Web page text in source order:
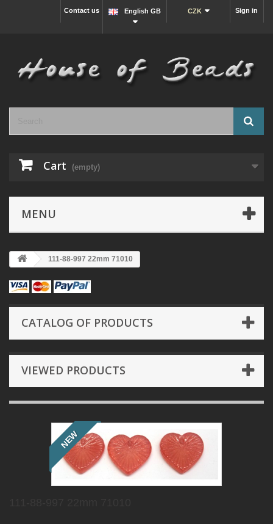
Sign in
CZK
English GB
Contact us
Cart (empty)
MENU
111-88-997 22mm 71010
CATALOG OF PRODUCTS
VIEWED PRODUCTS
NEW